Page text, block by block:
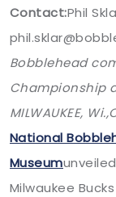
Contact:Phil
Bobblehead
Championship
MILWAUKEE, Wi.,
National
Museum
Milwaukee